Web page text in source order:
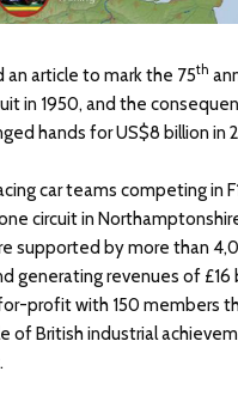
an article to mark the 75th
in 1950, and the
hands for US$8 billion in
car teams competing in
circuit in
supported by more than
generating revenues of £16
profit with 150 members
of British industrial